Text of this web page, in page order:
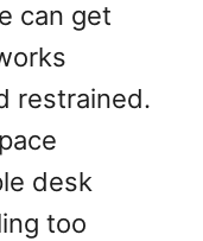
can get
restrained.
desk
too